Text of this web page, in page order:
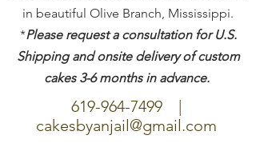
in beautiful Olive Branch, Mississippi.
*Please request a consultation for U.S.
Shipping and onsite delivery of custom
cakes 3-6 months in advance.
619-964-7499|
cakesbyanjail@gmail.com